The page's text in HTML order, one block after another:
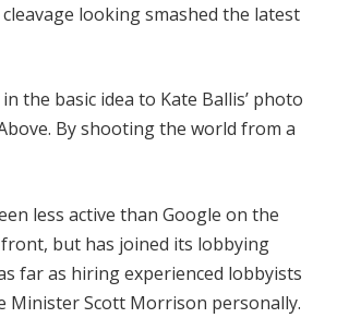
looking smashed the latest
the basic idea to Kate Ballis’ photo
By shooting the world from a
less active than Google on the
but has joined its lobbying
far as hiring experienced lobbyists
Minister Scott Morrison personally.